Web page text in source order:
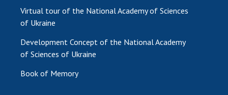
Virtual tour of the National Academy of Sciences
of Ukraine
Development Concept of the National Academy
of Sciences of Ukraine
Book of Memory